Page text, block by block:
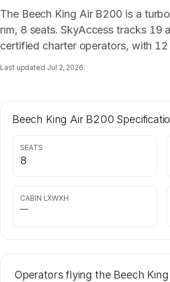
The Beech King Air B200 is a
nm, 8 seats. SkyAccess tracks 19
certified charter operators, with
Last updated Jul 2, 2026.
Beech King Air B200
SEATS
8
CABIN LXWXH
—
Operators flying the Beech